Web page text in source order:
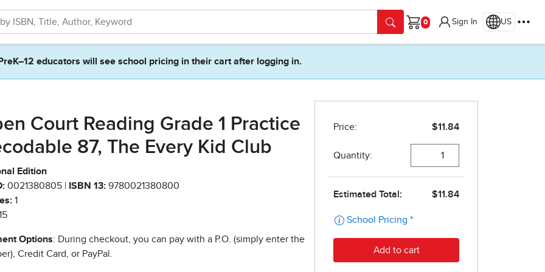
Cart
Sign In US
PreK–12 educators will see school pricing in their cart after logging in.
Court Reading Grade 1 Practice
87, The Every Kid Club
Edition
0021380805 | ISBN 13: 9780021380800
1
Options: During checkout, you can pay with a P.O. (simply enter the
Credit Card, or PayPal.